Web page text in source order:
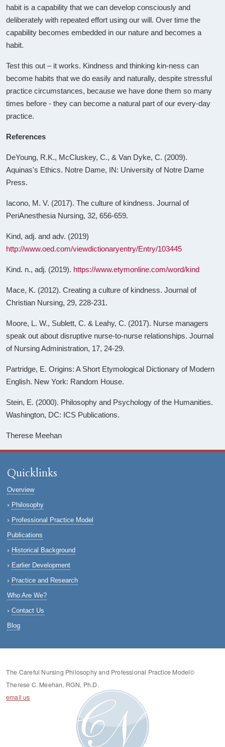
habit is a capability that we can develop consciously and
deliberately with repeated effort using our will. Over time the
capability becomes embedded in our nature and becomes a
habit.
Test this out – it works. Kindness and thinking kin-ness can
become habits that we do easily and naturally, despite stressful
practice circumstances, because we have done them so many
times before - they can become a natural part of our every-day
practice.
References
DeYoung, R.K., McCluskey, C., & Van Dyke, C. (2009).
Aquinas's Ethics. Notre Dame, IN: University of Notre Dame
Press.
Iacono, M. V. (2017). The culture of kindness. Journal of
PeriAnesthesia Nursing, 32, 656-659.
Kind, adj. and adv. (2019)
http://www.oed.com/viewdictionaryentry/Entry/103445
Kind. n., adj. (2019). https://www.etymonline.com/word/kind
Mace, K. (2012). Creating a culture of kindness. Journal of
Christian Nursing, 29, 228-231.
Moore, L. W., Sublett, C. & Leahy, C. (2017). Nurse managers
speak out about disruptive nurse-to-nurse relationships. Journal
of Nursing Administration, 17, 24-29.
Partridge, E. Origins: A Short Etymological Dictionary of Modern
English. New York: Random House.
Stein, E. (2000). Philosophy and Psychology of the Humanities.
Washington, DC: ICS Publications.
Therese Meehan
Quicklinks
Overview
Philosophy
Professional Practice Model
Publications
Historical Background
Earlier Development
Practice and Research
Who Are We?
Contact Us
Blog
The Careful Nursing Philosophy and Professional Practice Model©
Therese C. Meehan, RGN, Ph.D.
email us